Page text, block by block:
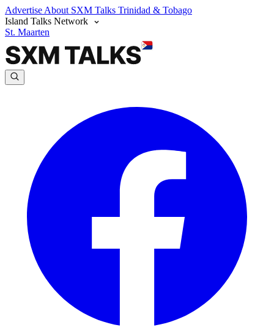
Advertise About SXM Talks Trinidad & Tobago
Island Talks Network
St. Maarten